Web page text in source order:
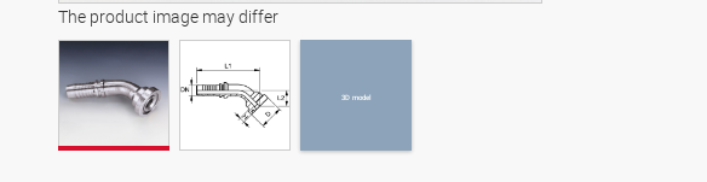
The product image may differ
3D model